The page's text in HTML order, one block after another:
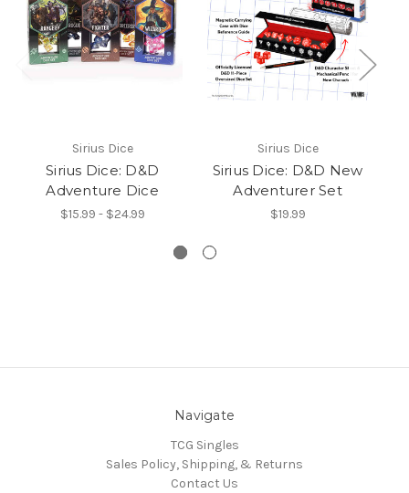
Sirius Dice
Sirius Dice: D&D
Adventure Dice
$15.99 - $24.99
Sirius Dice
Sirius Dice: D&D New
Adventurer Set
$19.99
Navigate
TCG Singles
Sales Policy, Shipping, & Returns
Contact Us